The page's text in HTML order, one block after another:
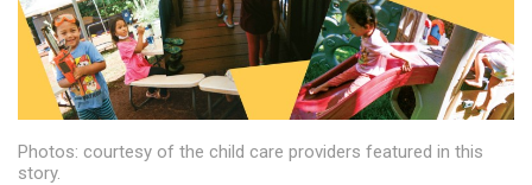
Health & Wellness
Human Resources
Industry Outlook
Photos: courtesy of the child care providers featured in this
story.